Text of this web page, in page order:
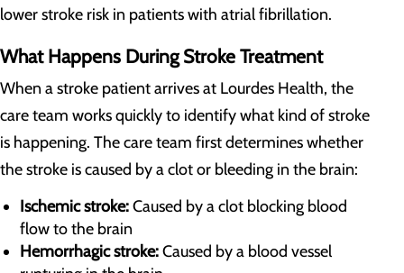
lower stroke risk in patients with atrial fibrillation.
What Happens During Stroke Treatment
When a stroke patient arrives at Lourdes Health, the
care team works quickly to identify what kind of stroke
is happening. The care team first determines whether
the stroke is caused by a clot or bleeding in the brain:
Ischemic stroke:Caused by a clot blocking blood
flow to the brain
Hemorrhagic stroke:Caused by a blood vessel